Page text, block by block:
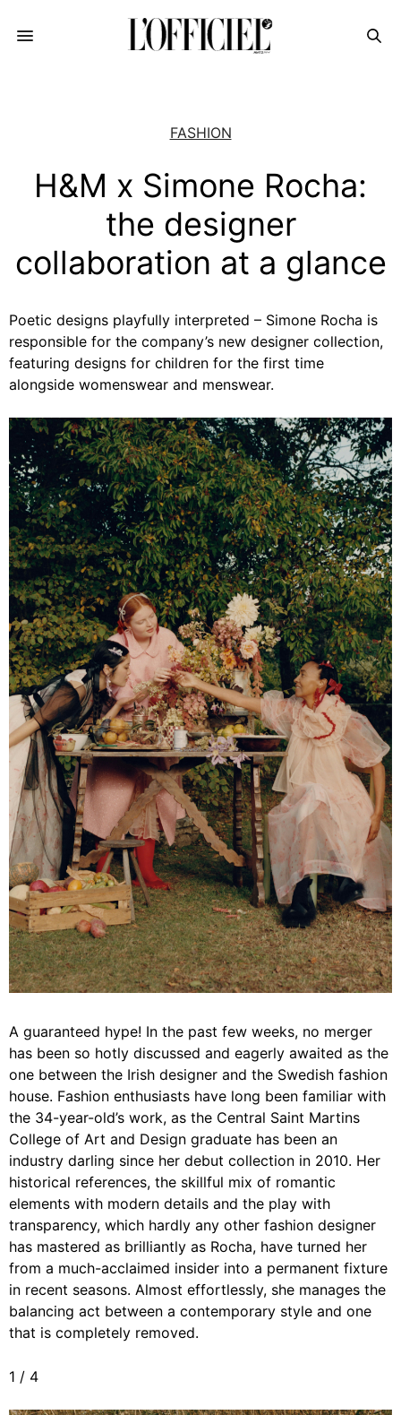
FASHION
H&M x Simone Rocha:
the designer
collaboration at a glance
Poetic designs playfully interpreted – Simone Rocha is
responsible for the company’s new designer collection,
featuring designs for children for the first time
alongside womenswear and menswear.
A guaranteed hype! In the past few weeks, no merger
has been so hotly discussed and eagerly awaited as the
one between the Irish designer and the Swedish fashion
house. Fashion enthusiasts have long been familiar with
the 34-year-old’s work, as the Central Saint Martins
College of Art and Design graduate has been an
industry darling since her debut collection in 2010. Her
historical references, the skillful mix of romantic
elements with modern details and the play with
transparency, which hardly any other fashion designer
has mastered as brilliantly as Rocha, have turned her
from a much-acclaimed insider into a permanent fixture
in recent seasons. Almost effortlessly, she manages the
balancing act between a contemporary style and one
that is completely removed.
1 / 4